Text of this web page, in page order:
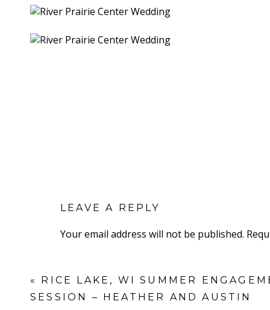
LEAVE A REPLY
Your email address will not be published.
« RICE LAKE, WI SUMMER
SESSION – HEATHER AND AUSTIN